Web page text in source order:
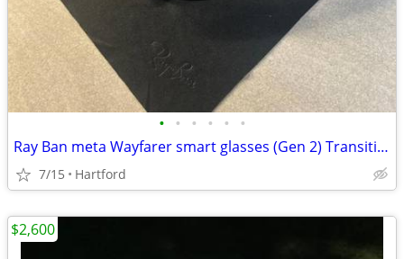
• • • • • •
Ray Ban meta Wayfarer smart glasses (Gen 2) Transitions lenses
7/15 Hartford
$2,600